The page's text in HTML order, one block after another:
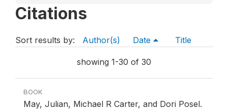
Citations
Sort results by: Author(s) Date Title
showing 1-30 of 30
BOOK
May, Julian, Michael R Carter, and Dori Posel.